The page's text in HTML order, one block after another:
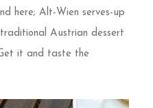
here; Alt-Wien serves-up
Austrian dessert
it and taste the